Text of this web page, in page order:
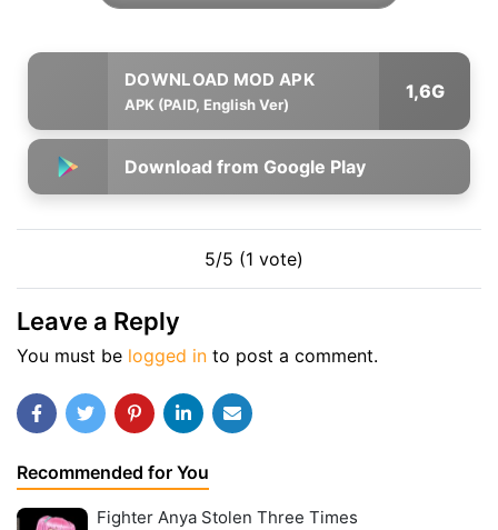
APK (PAID, English Ver)
1,6G
Download from Google Play
5/5 (1 vote)
Leave a Reply
You must be logged in to post a comment.
Recommended for You
Fighter Anya Stolen Three Times